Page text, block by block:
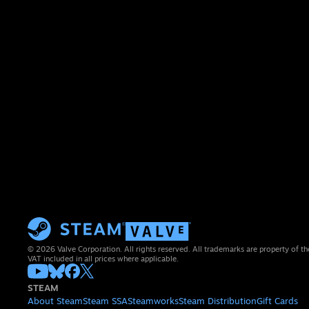
© 2026 Valve Corporation. All rights reserved. All trademarks are property of
VAT included in all prices where applicable.
STEAM
About SteamSteam SSASteamworksSteam DistributionGift Cards